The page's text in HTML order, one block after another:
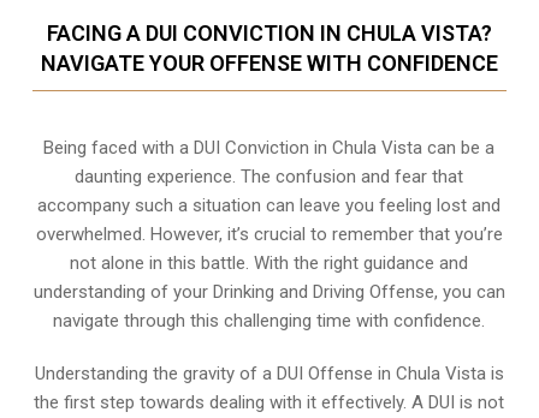
FACING A DUI CONVICTION IN CHULA VISTA?
NAVIGATE YOUR OFFENSE WITH CONFIDENCE
Being faced with a DUI Conviction in Chula Vista can be a
daunting experience. The confusion and fear that
accompany such a situation can leave you feeling lost and
overwhelmed. However, it’s crucial to remember that you’re
not alone in this battle. With the right guidance and
understanding of your Drinking and Driving Offense, you can
navigate through this challenging time with confidence.
Understanding the gravity of a DUI Offense in Chula Vista is
the first step towards dealing with it effectively. A DUI is not